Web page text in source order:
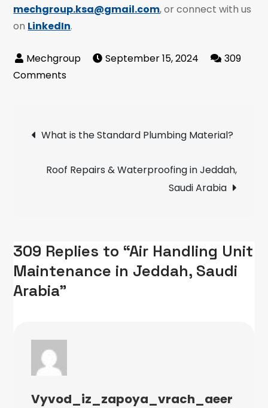
mechgroup.ksa@gmail.com, or connect with us
on LinkedIn.
September 15, 2024
309
Commentson
Maintenance
Jeddah,
Post
navigation
What is the Standard Plumbing Material?
Roof Repairs & Waterproofing in Jeddah,
Saudi Arabia
309 Replies to “Air Handling Unit
Maintenance in Jeddah, Saudi
Arabia”
Vyvod_iz_zapoya_vrach_aeer